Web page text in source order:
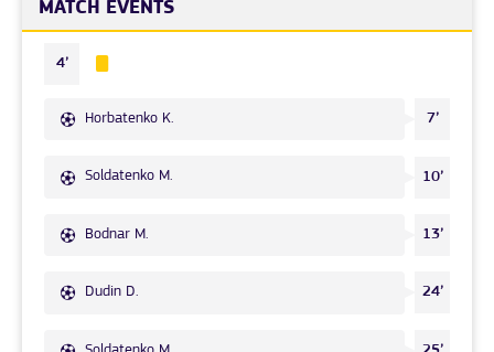
MATCH EVENTS
4’
Horbatenko K. 7’
Soldatenko M. 10’
Bodnar M. 13’
Dudin D. 24’